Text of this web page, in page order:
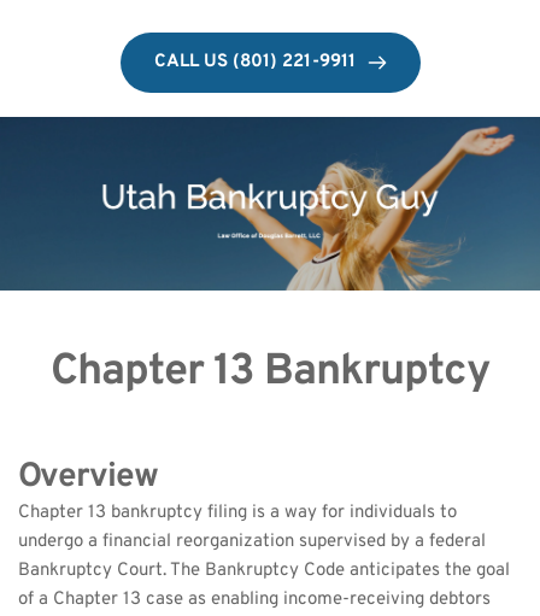
CALL US (801) 221-9911
Chapter 13 Bankruptcy
Overview
Chapter 13 bankruptcy filing is a way for individuals to
undergo a financial reorganization supervised by a federal
Bankruptcy Court. The Bankruptcy Code anticipates the goal
of a Chapter 13 case as enabling income-receiving debtors